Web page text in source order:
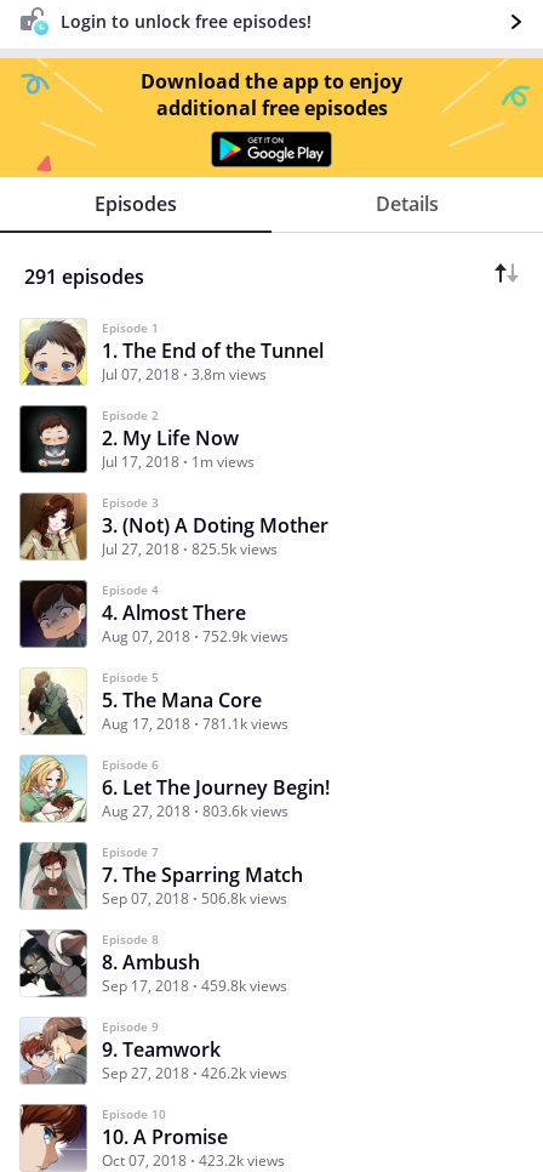
Login to unlock free episodes!
Download the app to enjoy
additional free episodes
Episodes Details
291 episodes
Episode 1
1. The End of the Tunnel
Jul 07, 2018 3.8m views
Episode 2
2. My Life Now
Jul 17, 2018 1m views
Episode 3
3. (Not) A Doting Mother
Jul 27, 2018 825.5k views
Episode 4
4. Almost There
Aug 07, 2018 752.9k views
Episode 5
5. The Mana Core
Aug 17, 2018 781.1k views
Episode 6
6. Let The Journey Begin!
Aug 27, 2018 803.6k views
Episode 7
7. The Sparring Match
Sep 07, 2018 506.8k views
Episode 8
8. Ambush
Sep 17, 2018 459.8k views
Episode 9
9. Teamwork
Sep 27, 2018 426.2k views
Episode 10
10. A Promise
Oct 07, 2018 423.2k views